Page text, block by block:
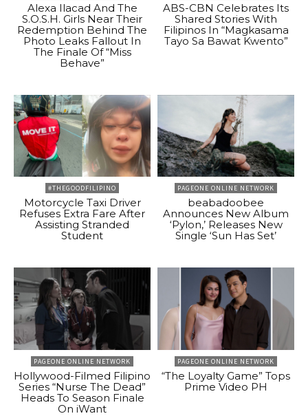
Alexa Ilacad And The
S.O.S.H. Girls Near Their
Redemption Behind The
Photo Leaks Fallout In
The Finale Of “Miss
Behave”
ABS-CBN Celebrates Its
Shared Stories With
Filipinos In “Magkasama
Tayo Sa Bawat Kwento”
#THEGOODFILIPINO
Motorcycle Taxi Driver
Refuses Extra Fare After
Assisting Stranded
Student
PAGEONE ONLINE NETWORK
beabadoobee
Announces New Album
‘Pylon,’ Releases New
Single ‘Sun Has Set’
PAGEONE ONLINE NETWORK
Hollywood-Filmed Filipino
Series “Nurse The Dead”
Heads To Season Finale
On iWant
PAGEONE ONLINE NETWORK
“The Loyalty Game” Tops
Prime Video PH